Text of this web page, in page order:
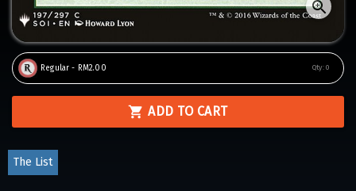
Regular - RM2.00 Qty: 0
ADD TO CART
The List